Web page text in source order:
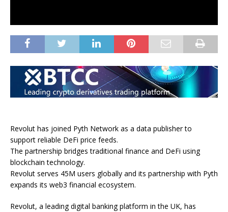
Revolut has joined Pyth Network as a data publisher to
support reliable DeFi price feeds.
The partnership bridges traditional finance and DeFi using
blockchain technology.
Revolut serves 45M users globally and its partnership with Pyth
expands its web3 financial ecosystem.
Revolut, a leading digital banking platform in the UK, has